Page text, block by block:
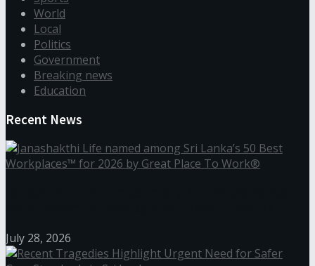
World
Local
Politics
Government
Breaking news
Education
Recent News
July 28, 2026